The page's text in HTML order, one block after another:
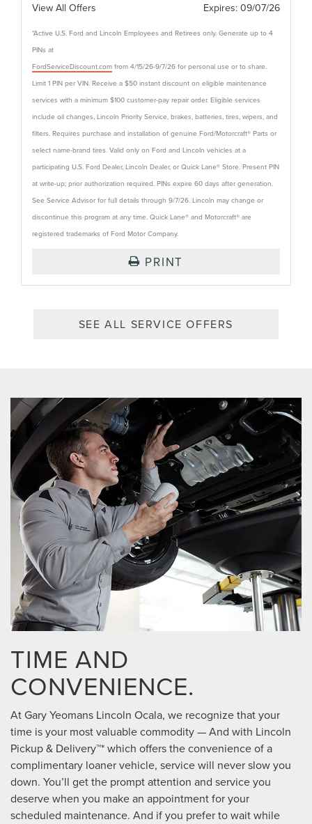
View All Offers Expires: 09/07/26
*Active U.S. Ford and Lincoln Employees and Retirees only. Generate up to 4
PINs at
FordServiceDiscount.com from 4/15/26-9/7/26 for personal use or to share.
Limit 1 PIN per VIN. Receive a $50 instant discount on eligible maintenance
services with a minimum $100 customer-pay repair order. Eligible services
include oil changes, Lincoln Priority Service, brakes, batteries, tires, wipers, and
filters. Requires purchase and installation of genuine Ford/Motorcraft® Parts or
select name-brand tires. Valid only on Ford and Lincoln vehicles at a
participating U.S. Ford Dealer, Lincoln Dealer, or Quick Lane® Store. Present PIN
at write-up; prior authorization required. PINs expire 60 days after generation.
See Service Advisor for full details through 9/7/26. Lincoln may change or
discontinue this program at any time. Quick Lane® and Motorcraft® are
registered trademarks of Ford Motor Company.
PRINT
SEE ALL SERVICE OFFERS
TIME AND
CONVENIENCE.
At Gary Yeomans Lincoln Ocala, we recognize that your
time is your most valuable commodity — And with Lincoln
Pickup & Delivery™* which offers the convenience of a
complimentary loaner vehicle, service will never slow you
down. You’ll get the prompt attention and service you
deserve when you make an appointment for your
scheduled maintenance. And if you prefer to wait while